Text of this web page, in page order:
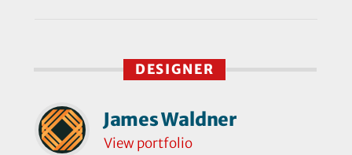
DESIGNER
James Waldner
View portfolio